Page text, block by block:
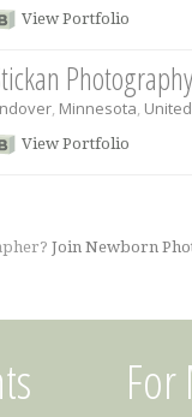
View Portfolio
Photography
, Minnesota,
View Portfolio
Join Newborn